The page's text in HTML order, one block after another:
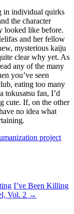
in individual quirks
the character
looked like before.
and her fellow
mysterious kaiju
clear why yet. As
any of the many
you’ve seen
eating too many
tokusatsu fan, I’d
cute. If, on the other
no idea what
project
I’ve Been Killing
Vol. 2 →